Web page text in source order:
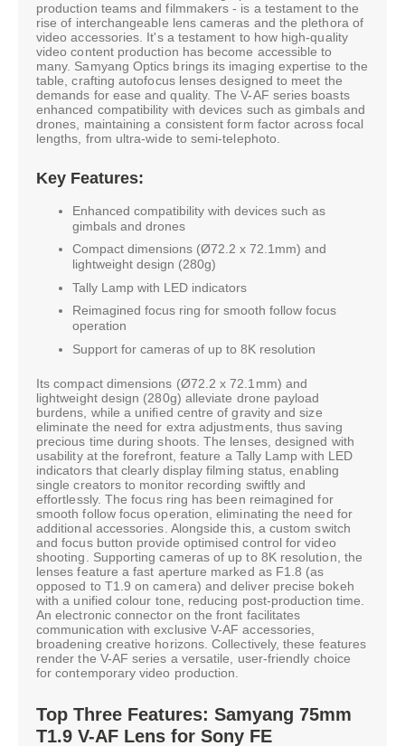
production teams and filmmakers - is a testament to the
rise of interchangeable lens cameras and the plethora of
video accessories. It's a testament to how high-quality
video content production has become accessible to
many. Samyang Optics brings its imaging expertise to the
table, crafting autofocus lenses designed to meet the
demands for ease and quality. The V-AF series boasts
enhanced compatibility with devices such as gimbals and
drones, maintaining a consistent form factor across focal
lengths, from ultra-wide to semi-telephoto.
Key Features:
Enhanced compatibility with devices such as
gimbals and drones
Compact dimensions (Ø72.2 x 72.1mm) and
lightweight design (280g)
Tally Lamp with LED indicators
Reimagined focus ring for smooth follow focus
operation
Support for cameras of up to 8K resolution
Its compact dimensions (Ø72.2 x 72.1mm) and
lightweight design (280g) alleviate drone payload
burdens, while a unified centre of gravity and size
eliminate the need for extra adjustments, thus saving
precious time during shoots. The lenses, designed with
usability at the forefront, feature a Tally Lamp with LED
indicators that clearly display filming status, enabling
single creators to monitor recording swiftly and
effortlessly. The focus ring has been reimagined for
smooth follow focus operation, eliminating the need for
additional accessories. Alongside this, a custom switch
and focus button provide optimised control for video
shooting. Supporting cameras of up to 8K resolution, the
lenses feature a fast aperture marked as F1.8 (as
opposed to T1.9 on camera) and deliver precise bokeh
with a unified colour tone, reducing post-production time.
An electronic connector on the front facilitates
communication with exclusive V-AF accessories,
broadening creative horizons. Collectively, these features
render the V-AF series a versatile, user-friendly choice
for contemporary video production.
Top Three Features: Samyang 75mm
T1.9 V-AF Lens for Sony FE